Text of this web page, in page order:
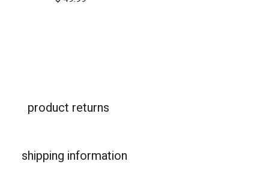
product returns
shipping information